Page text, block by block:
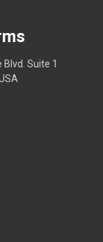
Suite 1